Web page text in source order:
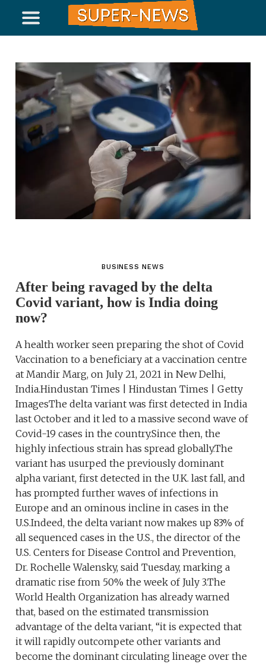
BUSINESS NEWS
After being ravaged by the delta
Covid variant, how is India doing
now?
A health worker seen preparing the shot of Covid
Vaccination to a beneficiary at a vaccination centre
at Mandir Marg, on July 21, 2021 in New Delhi,
India.Hindustan Times | Hindustan Times | Getty
ImagesThe delta variant was first detected in India
last October and it led to a massive second wave of
Covid-19 cases in the country.Since then, the
highly infectious strain has spread globally.The
variant has usurped the previously dominant
alpha variant, first detected in the U.K. last fall, and
has prompted further waves of infections in
Europe and an ominous incline in cases in the
U.S.Indeed, the delta variant now makes up 83% of
all sequenced cases in the U.S., the director of the
U.S. Centers for Disease Control and Prevention,
Dr. Rochelle Walensky, said Tuesday, marking a
dramatic rise from 50% the week of July 3.The
World Health Organization has already warned
that, based on the estimated transmission
advantage of the delta variant, “it is expected that
it will rapidly outcompete other variants and
become the dominant circulating lineage over the